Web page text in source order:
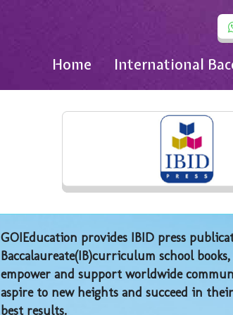
Home International
GOIEducation provides IBID press
Baccalaureate(IB)curriculum school
empower and support worldwide
aspire to new heights and succeed in
best results.